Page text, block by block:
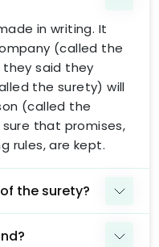
in writing. It
(called the
said they
the surety) will
(called the
that promises,
rules, are kept.
the surety?